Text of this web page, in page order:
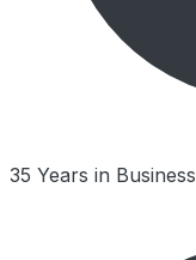
35 Years in Business